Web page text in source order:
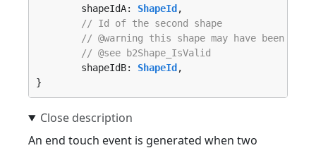
	shapeIdA:
ShapeId ,
// Id of the second shape
// @warning this shape may have been
// @see b2Shape_IsValid
	shapeIdB:
ShapeId ,
}
An end touch event is generated when two